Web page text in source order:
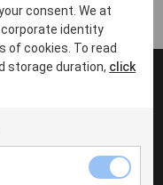
consent. We at
corporate identity
of cookies. To read
storage duration, click